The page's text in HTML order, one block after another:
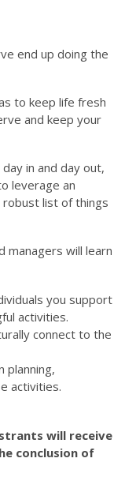
end up doing the
to keep life fresh
and keep your
in and day out,
leverage an
robust list of things
managers will learn
you support
activities.
connect to the
planning,
activities.
will receive
conclusion of